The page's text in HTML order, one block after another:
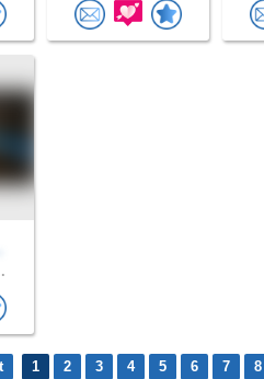
1 2 3 4 5 6 7 8